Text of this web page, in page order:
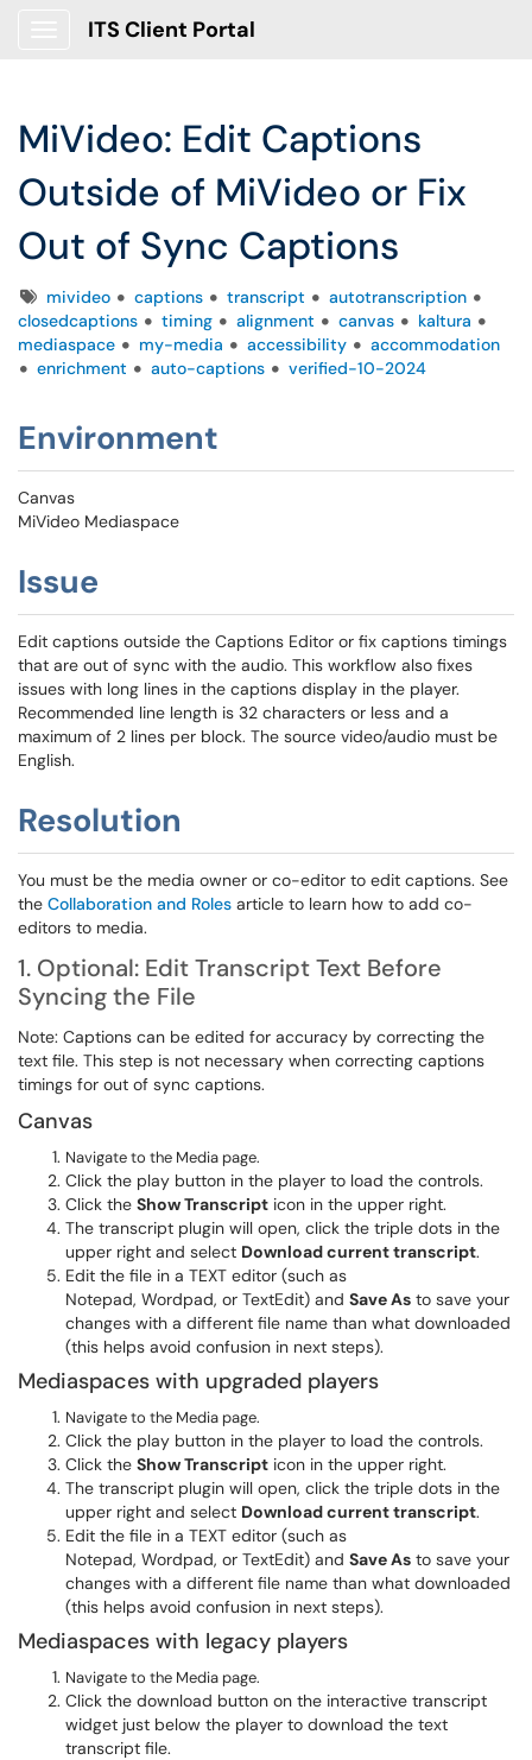
ITS Client Portal
MiVideo: Edit Captions
Outside of MiVideo or Fix
Out of Sync Captions
Tagsmivideo captions transcript
autotranscription
closedcaptions
timing alignment canvas
kaltura
mediaspace
my-media accessibility
accommodation
enrichment
auto-captions verified-10-2024
Environment
Canvas
MiVideo Mediaspace
Issue
Edit captions outside the Captions Editor or fix captions timings
that are out of sync with the audio. This workflow also fixes
issues with long lines in the captions display in the player.
Recommended line length is 32 characters or less and a
maximum of 2 lines per block. The source video/audio must be
English.
Resolution
You must be the media owner or co-editor to edit captions. See
the Collaboration and Roles article to learn how to add co-
editors to media.
1. Optional: Edit Transcript Text Before
Syncing the File
Note: Captions can be edited for accuracy by correcting the
text file. This step is not necessary when correcting captions
timings for out of sync captions.
Canvas
Navigate to the Media page.
Click the play button in the player to load the controls.
Click the Show Transcript icon in the upper right.
The transcript plugin will open, click the triple dots in the
upper right and select Download current transcript.
Edit the file in a TEXT editor (such as
Notepad, Wordpad, or TextEdit) and Save As to save your
changes with a different file name than what downloaded
(this helps avoid confusion in next steps).
Mediaspaces with upgraded players
Navigate to the Media page.
Click the play button in the player to load the controls.
Click the Show Transcript icon in the upper right.
The transcript plugin will open, click the triple dots in the
upper right and select Download current transcript.
Edit the file in a TEXT editor (such as
Notepad, Wordpad, or TextEdit) and Save As to save your
changes with a different file name than what downloaded
(this helps avoid confusion in next steps).
Mediaspaces with legacy players
Navigate to the Media page.
Click the download button on the interactive transcript
widget just below the player to download the text
transcript file.